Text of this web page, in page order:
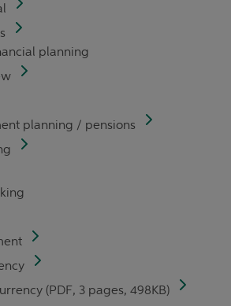
planning
planning / pensions
(PDF, 3 pages, 498KB)